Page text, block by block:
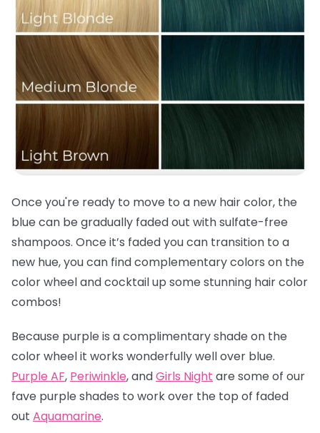
Once you're ready to move to a new hair color, the
blue can be gradually faded out with sulfate-free
shampoos. Once it’s faded you can transition to a
new hue, you can find complementary colors on the
color wheel and cocktail up some stunning hair color
combos!
Because purple is a complimentary shade on the
color wheel it works wonderfully well over blue.
Purple AF, Periwinkle, andGirls Night are some of our
fave purple shades to work over the top of faded
out Aquamarine.